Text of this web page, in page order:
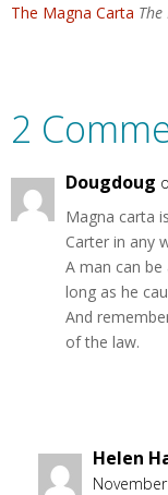
The Magna Carta
2
Dougdoug
Magna carta
Carter in any
A man can
long as he
And
of the law.
Helen